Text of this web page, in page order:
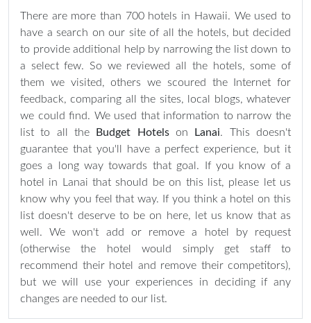
There are more than 700 hotels in Hawaii. We used to
have a search on our site of all the hotels, but decided
to provide additional help by narrowing the list down to
a select few. So we reviewed all the hotels, some of
them we visited, others we scoured the Internet for
feedback, comparing all the sites, local blogs, whatever
we could find. We used that information to narrow the
list to all the
Budget Hotelson Lanai. This doesn't
guarantee that you'll have a perfect experience, but it
goes a long way towards that goal. If you know of a
hotel in Lanai that should be on this list, please let us
know why you feel that way. If you think a hotel on this
list doesn't deserve to be on here, let us know that as
well. We won't add or remove a hotel by request
(otherwise the hotel would simply get staff to
recommend their hotel and remove their competitors),
but we will use your experiences in deciding if any
changes are needed to our list.